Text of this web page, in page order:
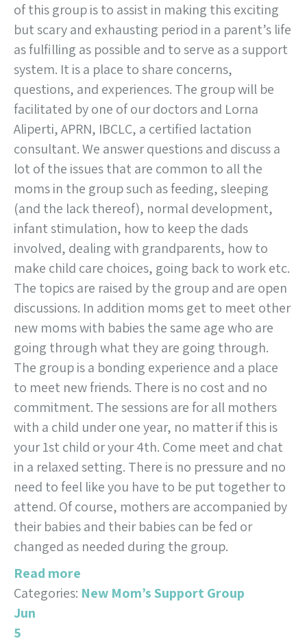
of this group is to assist in making this exciting
but scary and exhausting period in a parent’s life
as fulfilling as possible and to serve as a support
system. It is a place to share concerns,
questions, and experiences. The group will be
facilitated by one of our doctors and Lorna
Aliperti, APRN, IBCLC, a certified lactation
consultant. We answer questions and discuss a
lot of the issues that are common to all the
moms in the group such as feeding, sleeping
(and the lack thereof), normal development,
infant stimulation, how to keep the dads
involved, dealing with grandparents, how to
make child care choices, going back to work etc.
The topics are raised by the group and are open
discussions. In addition moms get to meet other
new moms with babies the same age who are
going through what they are going through.
The group is a bonding experience and a place
to meet new friends. There is no cost and no
commitment. The sessions are for all mothers
with a child under one year, no matter if this is
your 1st child or your 4th. Come meet and chat
in a relaxed setting. There is no pressure and no
need to feel like you have to be put together to
attend. Of course, mothers are accompanied by
their babies and their babies can be fed or
changed as needed during the group.
Read more
Categories: New Mom’s Support Group
Jun
5